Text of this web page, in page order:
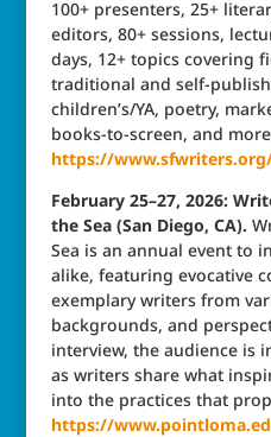
100+ presenters, 25+
editors, 80+ sessions,
days, 12+ topics covering
traditional and self-
children’s/YA, poetry,
books-to-screen, and
https://
February 25–27, 2026:
the Sea (San Diego, CA).
Sea is an annual event to
alike, featuring evocative
exemplary writers from
backgrounds, and
interview, the audience is
as writers share what
into the practices that
https://